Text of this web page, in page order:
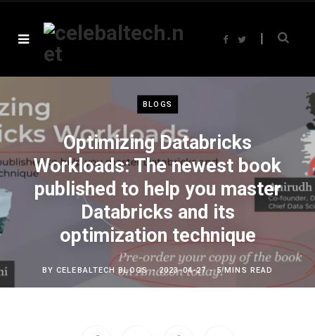
F
b
t
BLOGS
Optimizing Databricks
Workloads: The newest book
published to help you master
Databricks and its
optimization technique
BYCELEBALTECH BLOGS 2023-04-27 5 MINS READ